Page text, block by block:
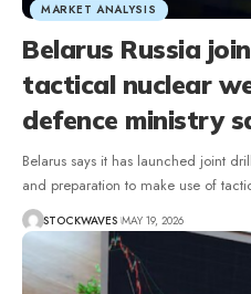
MARKET ANALYSIS
Belarus Russia
tactical nuclear
defence ministry
Belarus says it has launched joint
and preparation to make use of
STOCKWAVES MAY 19, 2026